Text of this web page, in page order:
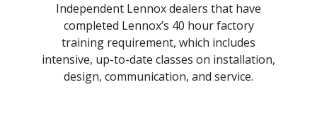
Independent Lennox dealers that have
completed Lennox’s 40 hour factory
training requirement, which includes
intensive, up-to-date classes on installation,
design, communication, and service.